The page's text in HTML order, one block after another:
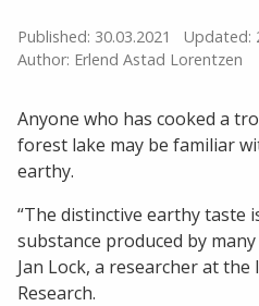
Published: 30.03.2021
Updated:
Author: Erlend Astad Lorentzen
Anyone who has cooked a
forest lake may be familiar
earthy.
“The distinctive earthy taste
substance produced by
Jan Lock, a researcher at
Research.